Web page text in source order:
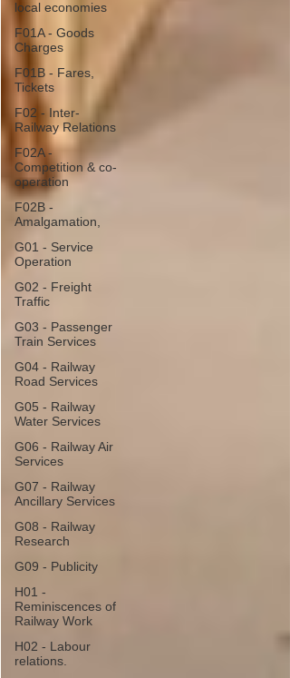
local economies
F01A - Goods
Charges
F01B - Fares,
Tickets
F02 - Inter-
Railway Relations
F02A -
Competition & co-
operation
F02B -
Amalgamation,
G01 - Service
Operation
G02 - Freight
Traffic
G03 - Passenger
Train Services
G04 - Railway
Road Services
G05 - Railway
Water Services
G06 - Railway Air
Services
G07 - Railway
Ancillary Services
G08 - Railway
Research
G09 - Publicity
H01 -
Reminiscences of
Railway Work
H02 - Labour
relations.